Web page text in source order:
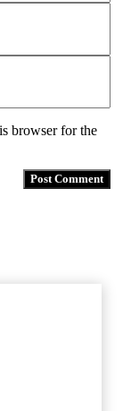
browser for the